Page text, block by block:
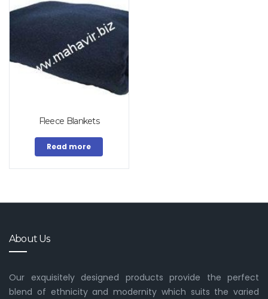
Fleece Blankets
Read more
About Us
Our exquisitely designed products provide the perfect
blend of ethnicity and modernity which suits the varied